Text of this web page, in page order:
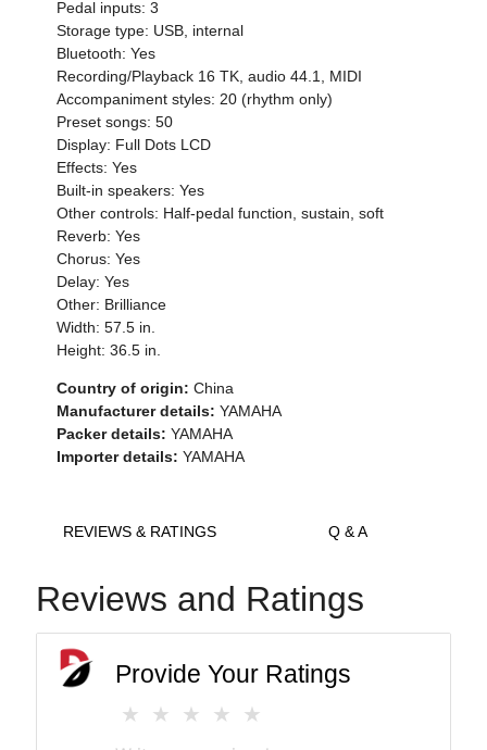
Pedal inputs: 3
Storage type: USB, internal
Bluetooth: Yes
Recording/Playback 16 TK, audio 44.1, MIDI
Accompaniment styles: 20 (rhythm only)
Preset songs: 50
Display: Full Dots LCD
Effects: Yes
Built-in speakers: Yes
Other controls: Half-pedal function, sustain, soft
Reverb: Yes
Chorus: Yes
Delay: Yes
Other: Brilliance
Width: 57.5 in.
Height: 36.5 in.
Country of origin: China
Manufacturer details: YAMAHA
Packer details: YAMAHA
Importer details: YAMAHA
REVIEWS & RATINGS Q & A
Reviews and Ratings
Provide Your Ratings